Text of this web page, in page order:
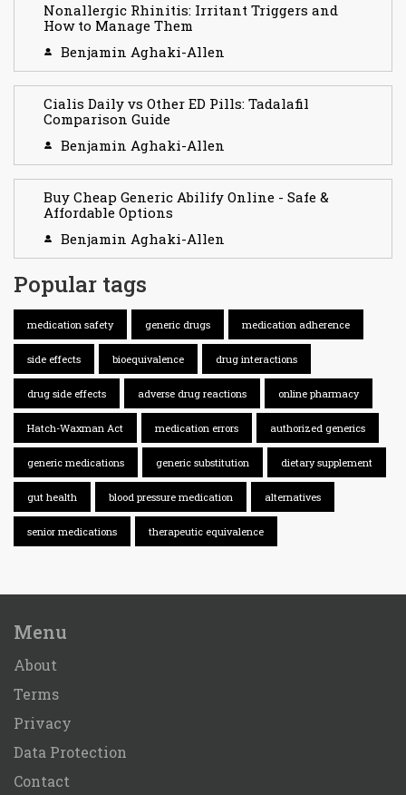
Nonallergic Rhinitis: Irritant Triggers and
How to Manage Them
Benjamin Aghaki-Allen
Cialis Daily vs Other ED Pills: Tadalafil
Comparison Guide
Benjamin Aghaki-Allen
Buy Cheap Generic Abilify Online - Safe &
Affordable Options
Benjamin Aghaki-Allen
Popular tags
medication safety generic drugs medication adherence
side effects bioequivalence drug interactions
drug side effects adverse drug reactions online pharmacy
Hatch-Waxman Act medication errors authorized generics
generic medications generic substitution dietary supplement
gut health blood pressure medication alternatives
senior medications therapeutic equivalence
Menu
About
Terms
Privacy
Data Protection
Contact